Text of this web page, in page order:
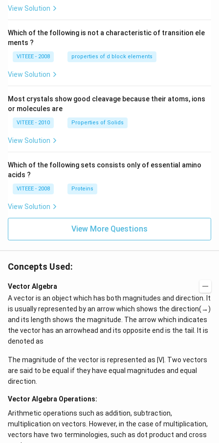
View Solution
Which of the following is not a characteristic of transition ele
ments ?
VITEEE - 2008 properties of d block elements
View Solution
Most crystals show good cleavage because their atoms, ions
or molecules are
VITEEE - 2010 Properties of Solids
View Solution
Which of the following sets consists only of essential amino
acids ?
VITEEE - 2008 Proteins
View Solution
View More Questions
Concepts Used:
Vector Algebra
A vector is an object which has both magnitudes and direction. It
is usually represented by an arrow which shows the direction(→)
and its length shows the magnitude. The arrow which indicates
the vector has an arrowhead and its opposite end is the tail. It is
denoted as
The magnitude of the vector is represented as |V|. Two vectors
are said to be equal if they have equal magnitudes and equal
direction.
Vector Algebra Operations:
Arithmetic operations such as addition, subtraction,
multiplication on vectors. However, in the case of multiplication,
vectors have two terminologies, such as dot product and cross